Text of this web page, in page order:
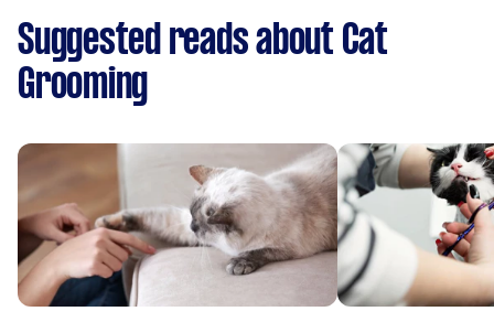
Suggested reads about Cat
Grooming